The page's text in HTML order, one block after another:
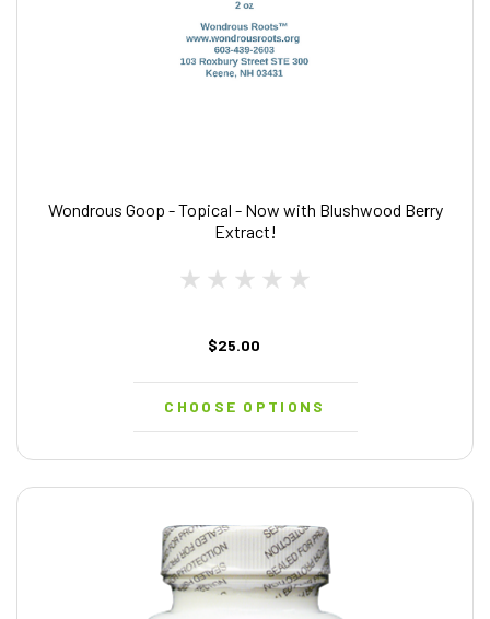
Wondrous Goop - Topical - Now with Blushwood Berry
Extract!
$25.00
CHOOSE OPTIONS